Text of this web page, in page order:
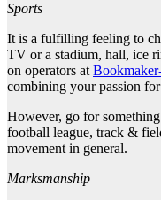
Sports
It is a fulfilling feeling to
TV or a stadium, hall, ice
on operators at
combining your passion
However, go for
football league, track &
movement in general.
Marksmanship